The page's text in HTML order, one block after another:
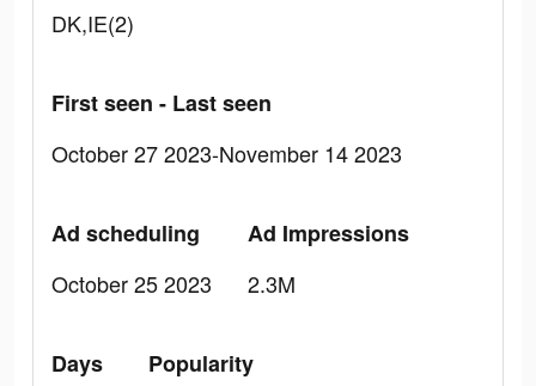
DK,IE(2)
First seen - Last seen
October 27 2023-November 14 2023
Ad scheduling
October 25 2023
Ad Impressions
2.3M
Days
Popularity